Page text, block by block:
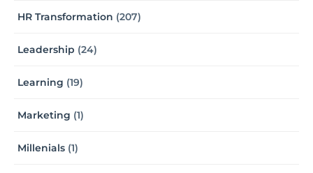
HR Transformation (207)
Leadership (24)
Learning (19)
Marketing (1)
Millenials (1)